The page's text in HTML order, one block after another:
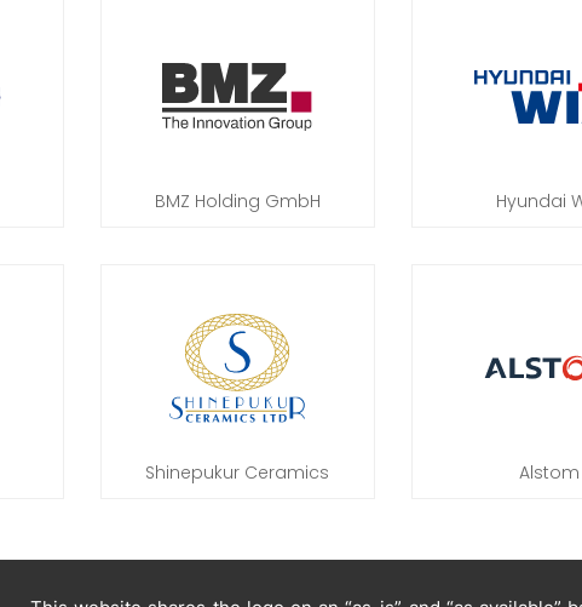
BMZ Holding GmbH Hyundai
Shinepukur Ceramics Alstom